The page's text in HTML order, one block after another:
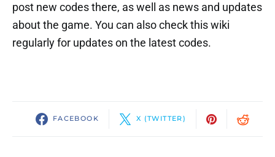
post new codes there, as well as news and updates
about the game. You can also check this wiki
regularly for updates on the latest codes.
FACEBOOK X (TWITTER)